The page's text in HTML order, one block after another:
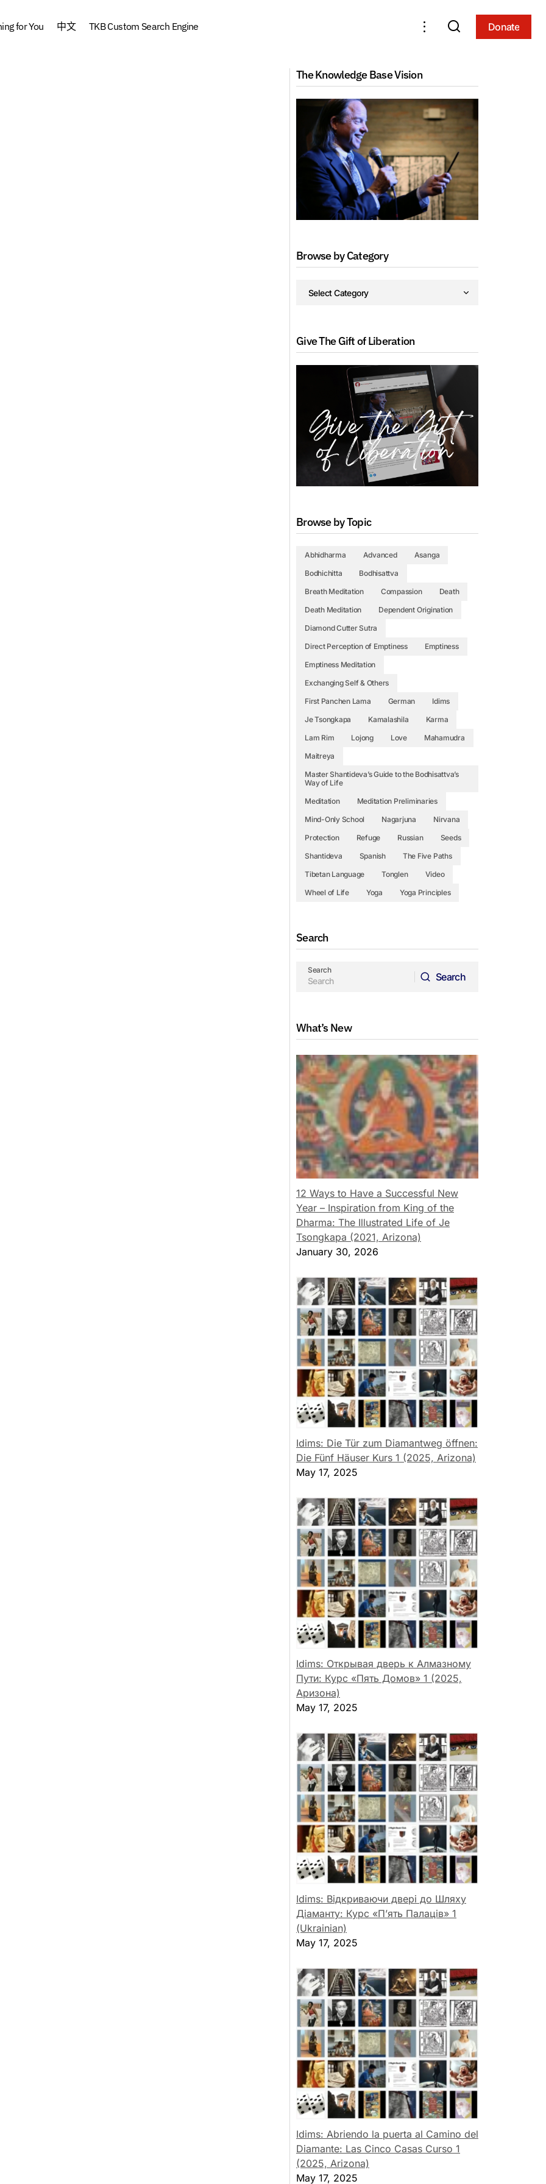
for You 中文 TKB Custom Search Engine
Donate
The Knowledge Base Vision
Browse by Category
Give The Gift of Liberation
Browse by Topic
Abhidharma Advanced
Asanga
Bodhichitta
Bodhisattva
Breath Meditation
Compassion
Death
Death Meditation
Dependent Origination
Diamond Cutter Sutra
Direct Perception of Emptiness
Emptiness
Emptiness Meditation
Exchanging Self & Others
First Panchen Lama
German
Idims
Je Tsongkapa
Kamalashila
Karma
Lam Rim
Lojong Love
Mahamudra
Maitreya
Master Shantideva’s Guide to the Bodhisattva’s
Way of Life
Meditation
Meditation Preliminaries
Mind-Only School
Nagarjuna
Nirvana
Protection
Refuge Russian
Seeds
Shantideva
Spanish
The Five Paths
Tibetan Language
Tonglen
Video
Wheel of Life
Yoga Yoga Principles
Search
Search
Search
What’s New
12 Ways to Have a Successful New
Year – Inspiration from King of the
Dharma: The Illustrated Life of Je
Tsongkapa (2021, Arizona)
January 30, 2026
Idims: Die Tür zum Diamantweg öffnen:
Die Fünf Häuser Kurs 1 (2025, Arizona)
May 17, 2025
Idims: Открывая дверь к Алмазному
Пути: Курс «Пять Домов» 1 (2025,
Аризона)
May 17, 2025
Idims: Відкриваючи двері до Шляху
Діаманту: Курс «П’ять Палаців» 1
(Ukrainian)
May 17, 2025
Idims: Abriendo la puerta al Camino del
Diamante: Las Cinco Casas Curso 1
(2025, Arizona)
May 17, 2025